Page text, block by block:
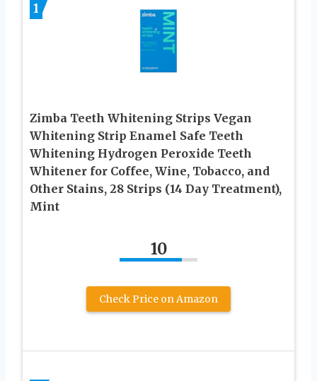
1
Zimba Teeth Whitening Strips Vegan
Whitening Strip Enamel Safe Teeth
Whitening Hydrogen Peroxide Teeth
Whitener for Coffee, Wine, Tobacco, and
Other Stains, 28 Strips (14 Day Treatment),
Mint
10
Check Price on Amazon